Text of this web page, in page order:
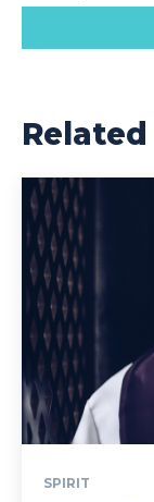
SPIRIT